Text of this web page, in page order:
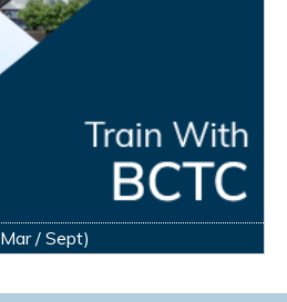
/ Sept)